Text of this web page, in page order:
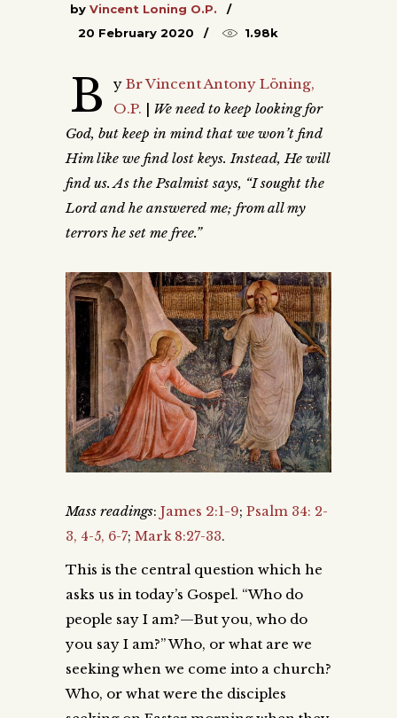
by Vincent Loning O.P.
20 February 2020
1.98k
B y Br Vincent Antony Löning,
O.P. | We need to keep looking for
God, but keep in mind that we won’t find
Him like we find lost keys. Instead, He will
find us. As the Psalmist says, “I sought the
Lord and he answered me; from all my
terrors he set me free.”
Mass readings: James 2:1-9; Psalm 34: 2-
3, 4-5, 6-7; Mark 8:27-33.
This is the central question which he
asks us in today’s Gospel. “Who do
people say I am?—But you, who do
you say I am?” Who, or what are we
seeking when we come into a church?
Who, or what were the disciples